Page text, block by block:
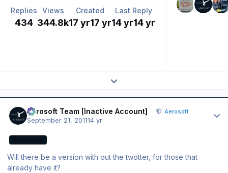
Replies
434
Views
344.8k
Created
17 yr17 yr
Last Reply
14 yr14 yr
Expand topic overview
Aerosoft Team [Inactive Account] Aerosoft
September 21, 201114 yr
Will there be a version with out the twotter, for those that
already have it?